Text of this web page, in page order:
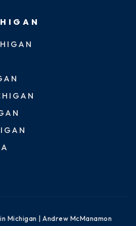
Michigan | Andrew McManamon